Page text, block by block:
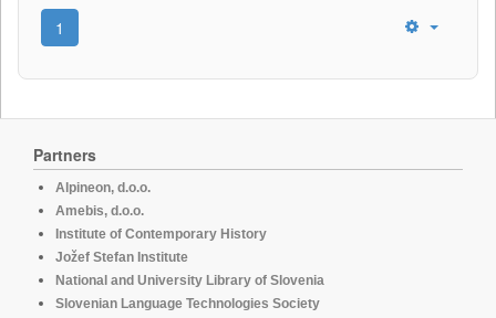
1
Partners
Alpineon, d.o.o.
Amebis, d.o.o.
Institute of Contemporary History
Jožef Stefan Institute
National and University Library of Slovenia
Slovenian Language Technologies Society